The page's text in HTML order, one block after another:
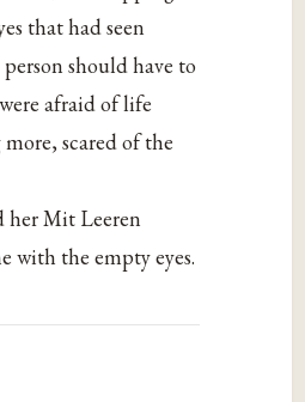
that had seen
should have to
afraid of life
scared of the
her Mit Leeren
with the empty eyes.